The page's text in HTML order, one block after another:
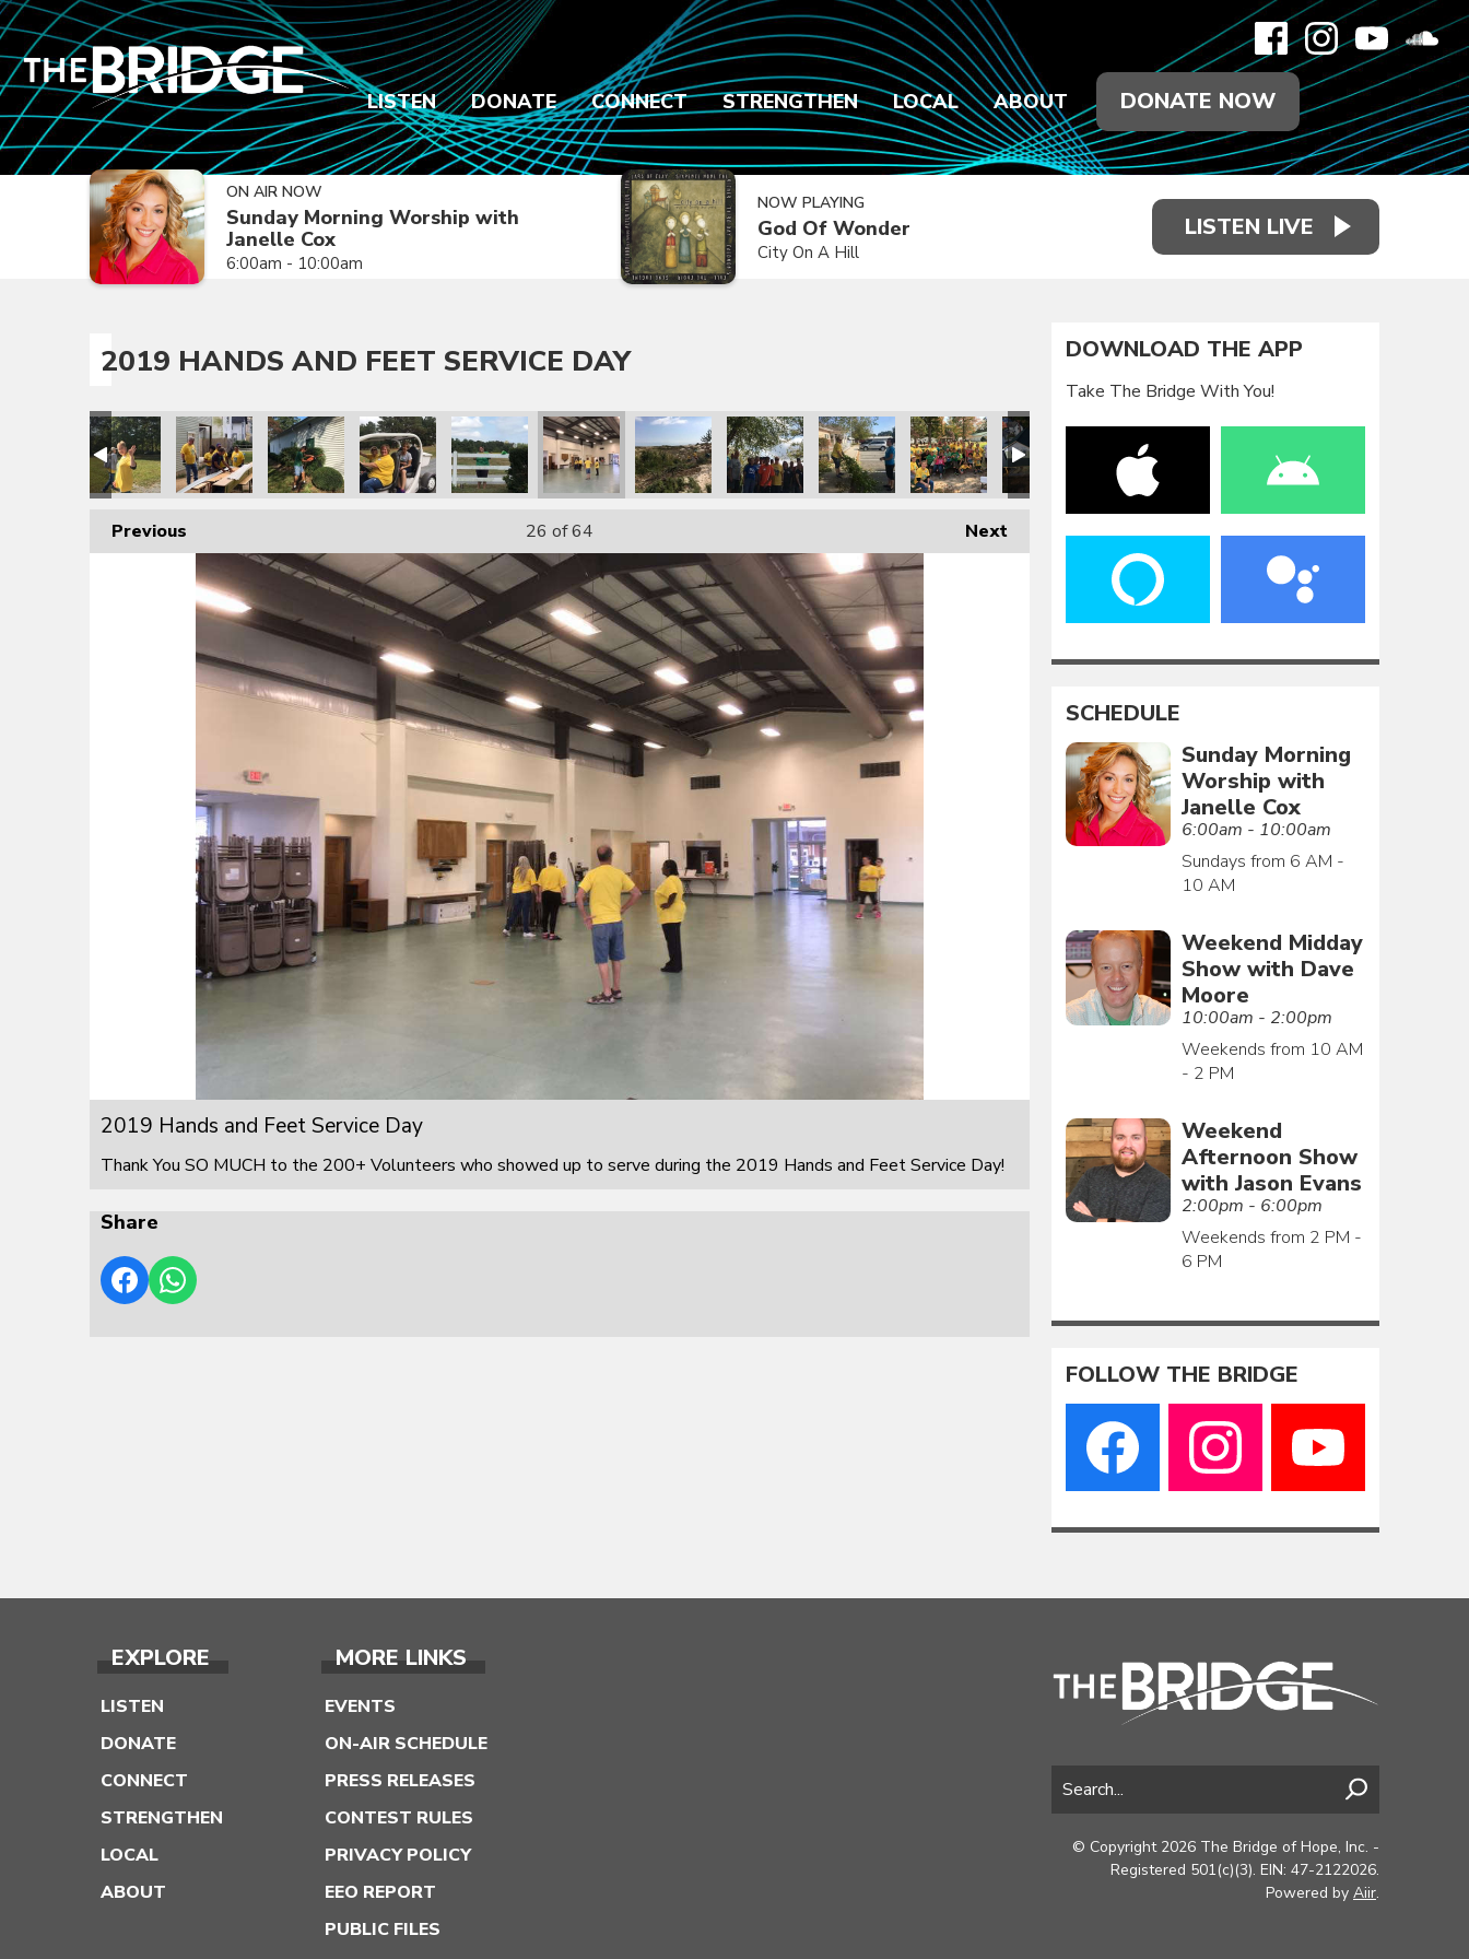
LISTEN DONATE CONNECT STRENGTHEN LOCAL ABOUT DONATE NOW
ON AIR NOW
Sunday Morning Worship with
Janelle Cox
6:00am - 10:00am
NOW PLAYING
God Of Wonder
City On A Hill
LISTEN LIVE
2019 HANDS AND FEET SERVICE DAY
Previous Next
26 of 64
2019 Hands and Feet Service Day
Thank You SO MUCH to the 200+ Volunteers who showed up to serve during the 2019 Hands and Feet Service Day!
Share
DOWNLOAD THE APP
Take The Bridge With You!
SCHEDULE
Sunday Morning
Worship with
Janelle Cox
6:00am - 10:00am
Sundays from 6 AM -
10 AM
Weekend Midday
Show with Dave
Moore
10:00am - 2:00pm
Weekends from 10 AM
- 2 PM
Weekend
Afternoon Show
with Jason Evans
2:00pm - 6:00pm
Weekends from 2 PM -
6 PM
FOLLOW THE BRIDGE
EXPLORE
LISTEN
DONATE
CONNECT
STRENGTHEN
LOCAL
ABOUT
MORE LINKS
EVENTS
ON-AIR SCHEDULE
PRESS RELEASES
CONTEST RULES
PRIVACY POLICY
EEO REPORT
PUBLIC FILES
© Copyright 2026 The Bridge of Hope, Inc. -
Registered 501(c)(3). EIN: 47-2122026.
Powered by Aiir.